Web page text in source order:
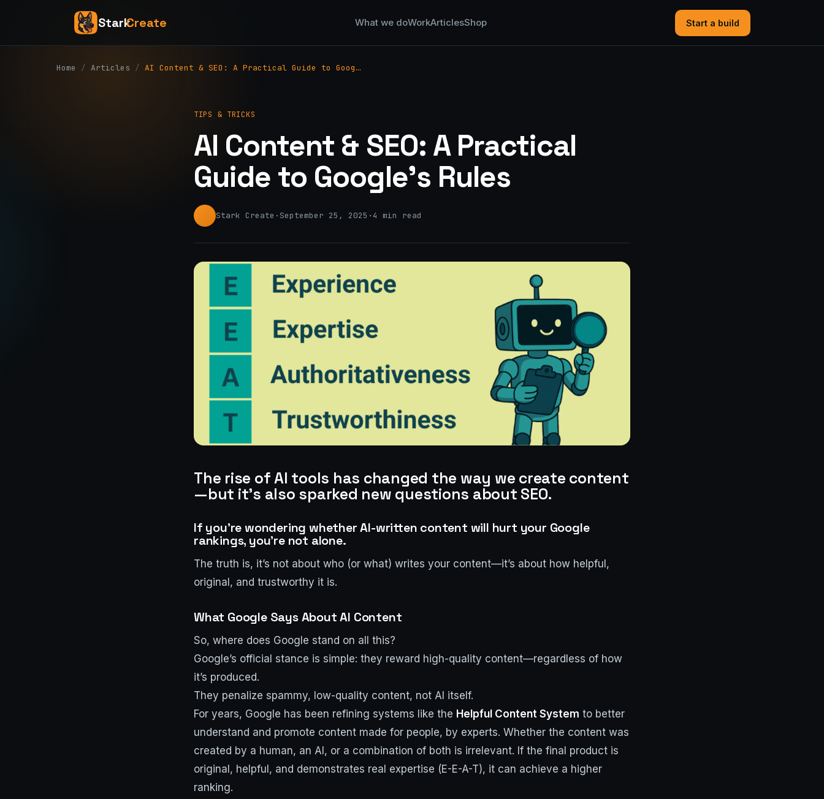
StarkCreate What we doWorkArticlesShop Start a build
Home / Articles / AI Content & SEO: A Practical Guide to Goog…
TIPS & TRICKS
AI Content & SEO: A Practical
Guide to Google’s Rules
Stark Create · September 25, 2025 ·4 min read
The rise of AI tools has changed the way we create content
—but it’s also sparked new questions about SEO.
If you’re wondering whether AI-written content will hurt your Google
rankings, you’re not alone.
The truth is, it’s not about who (or what) writes your content—it’s about how helpful,
original, and trustworthy it is.
What Google Says About AI Content
So, where does Google stand on all this?
Google’s official stance is simple: they reward high-quality content—regardless of how
it’s produced.
They penalize spammy, low-quality content, not AI itself.
For years, Google has been refining systems like the Helpful Content System to better
understand and promote content made for people, by experts. Whether the content was
created by a human, an AI, or a combination of both is irrelevant. If the final product is
original, helpful, and demonstrates real expertise (E-E-A-T), it can achieve a higher
ranking.